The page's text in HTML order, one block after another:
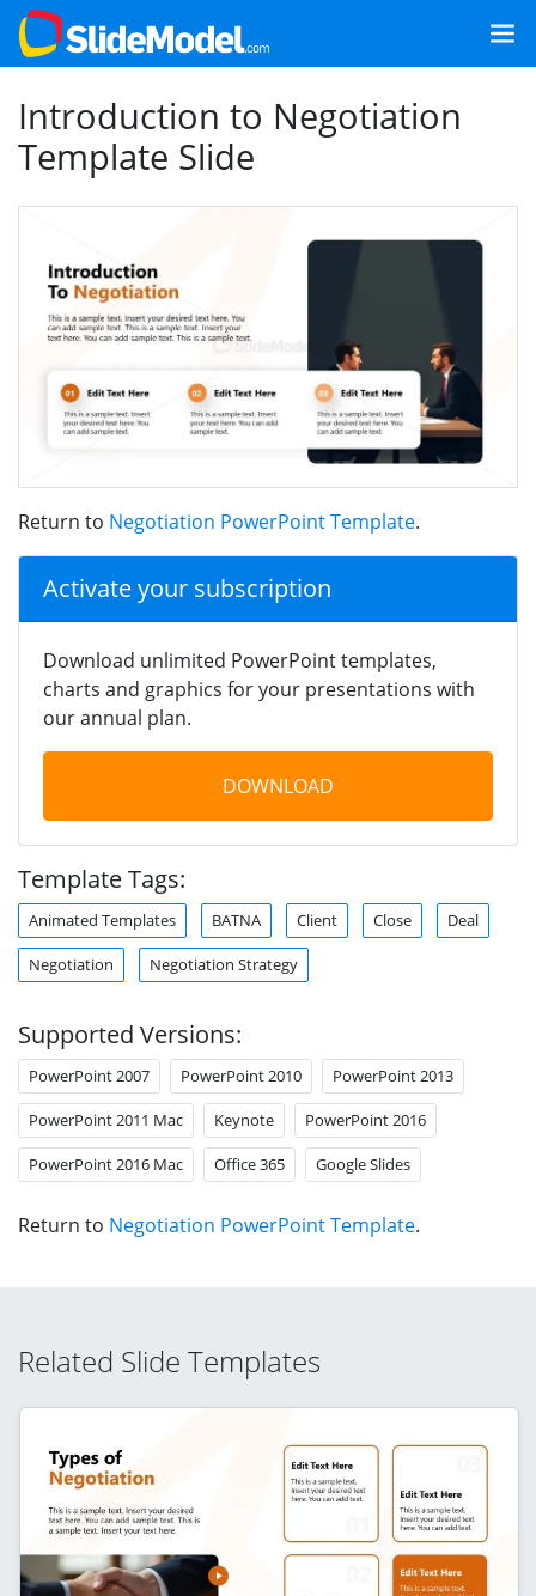
Introduction to Negotiation
Template Slide
Return to Negotiation PowerPoint Template.
Activate your subscription
Download unlimited PowerPoint templates,
charts and graphics for your presentations with
our annual plan.
DOWNLOAD
Template Tags:
Animated Templates BATNA Client Close Deal
Negotiation Negotiation Strategy
Supported Versions:
PowerPoint 2007 PowerPoint 2010 PowerPoint 2013
PowerPoint 2011 Mac Keynote PowerPoint 2016
PowerPoint 2016 Mac Office 365 Google Slides
Return to Negotiation PowerPoint Template.
Related Slide Templates